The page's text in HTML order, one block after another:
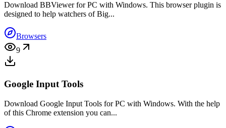
Download BBViewer for PC with Windows. This browser plugin is
designed to help watchers of Big...
Browsers
9
Google Input Tools
Download Google Input Tools for PC with Windows. With the help
of this Chrome extension you can...